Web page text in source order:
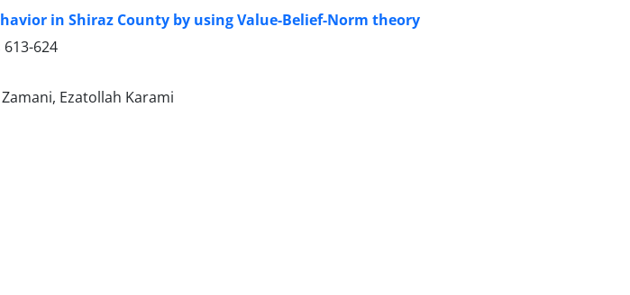
in Shiraz County by using Value-Belief-Norm theory
613-624
Ezatollah Karami